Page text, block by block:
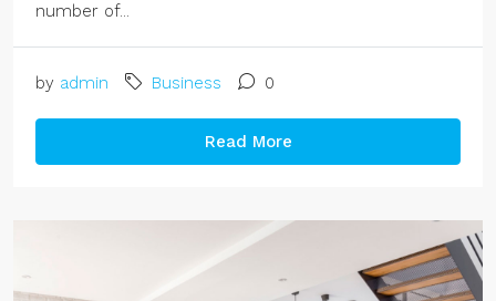
number of...
by admin Business 0
Read More